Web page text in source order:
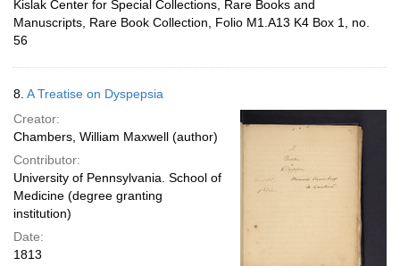
Kislak Center for Special Collections, Rare Books and
Manuscripts, Rare Book Collection, Folio M1.A13 K4 Box 1, no.
56
8. A Treatise on Dyspepsia
Creator:
Chambers, William Maxwell (author)
Contributor:
University of Pennsylvania. School of
Medicine (degree granting
institution)
Date:
1813